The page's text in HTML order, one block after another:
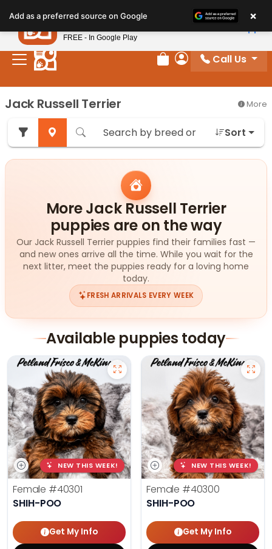
note:
This
website
includes
system.
Review Order
My Account
Call Us
Jack Russell Terrier More
Sort
More Jack Russell Terrier
puppies are on the way
Our Jack Russell Terrier puppies find their families fast —
and new ones arrive all the time. While you wait for the
next litter, meet the puppies ready for a loving home
today.
FRESH ARRIVALS EVERY WEEK
Available puppies today
NEW THIS WEEK!
Female #40301
SHIH-POO
Get My Info
NEW THIS WEEK!
Female #40300
SHIH-POO
Get My Info
Add as a preferred source on Google ×
Petland
FREE - In Google Play